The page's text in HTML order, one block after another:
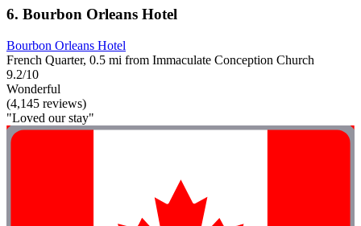
6. Bourbon Orleans Hotel
Bourbon Orleans Hotel
French Quarter, 0.5 mi from Immaculate Conception Church
9.2/10
Wonderful
(4,145 reviews)
"Loved our stay"